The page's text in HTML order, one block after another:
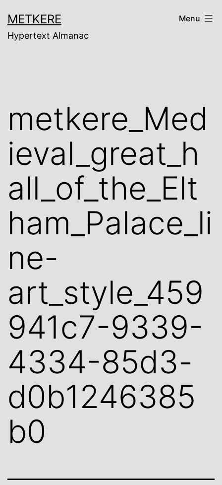
to
content
METKERE
Hypertext Almanac
Menu
metkere_Med
ieval_great_h
all_of_the_Elt
ham_Palace_li
ne-
art_style_459
941c7-9339-
4334-85d3-
d0b1246385
b0